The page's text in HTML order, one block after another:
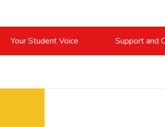
Your Student Voice Support and